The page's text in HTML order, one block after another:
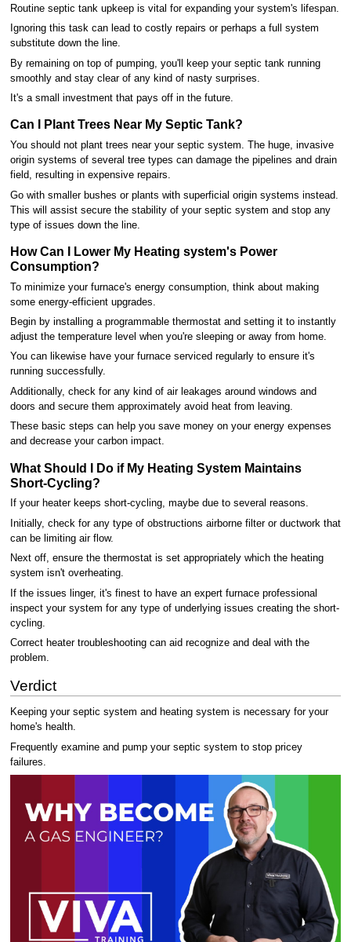
Routine septic tank upkeep is vital for expanding your system's lifespan.
Ignoring this task can lead to costly repairs or perhaps a full system
substitute down the line.
By remaining on top of pumping, you'll keep your septic tank running
smoothly and stay clear of any kind of nasty surprises.
It's a small investment that pays off in the future.
Can I Plant Trees Near My Septic Tank?
You should not plant trees near your septic system. The huge, invasive
origin systems of several tree types can damage the pipelines and drain
field, resulting in expensive repairs.
Go with smaller bushes or plants with superficial origin systems instead.
This will assist secure the stability of your septic system and stop any
type of issues down the line.
How Can I Lower My Heating system's Power
Consumption?
To minimize your furnace's energy consumption, think about making
some energy-efficient upgrades.
Begin by installing a programmable thermostat and setting it to instantly
adjust the temperature level when you're sleeping or away from home.
You can likewise have your furnace serviced regularly to ensure it's
running successfully.
Additionally, check for any kind of air leakages around windows and
doors and secure them approximately avoid heat from leaving.
These basic steps can help you save money on your energy expenses
and decrease your carbon impact.
What Should I Do if My Heating System Maintains
Short-Cycling?
If your heater keeps short-cycling, maybe due to several reasons.
Initially, check for any type of obstructions airborne filter or ductwork that
can be limiting air flow.
Next off, ensure the thermostat is set appropriately which the heating
system isn't overheating.
If the issues linger, it's finest to have an expert furnace professional
inspect your system for any type of underlying issues creating the short-
cycling.
Correct heater troubleshooting can aid recognize and deal with the
problem.
Verdict
Keeping your septic system and heating system is necessary for your
home's health.
Frequently examine and pump your septic system to stop pricey
failures.